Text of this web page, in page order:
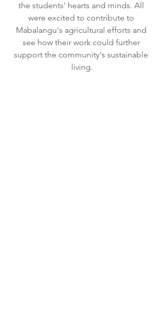
the students' hearts and minds. All
were excited to contribute to
Mabalangu's agricultural efforts and
see how their work could further
support the community's sustainable
living.